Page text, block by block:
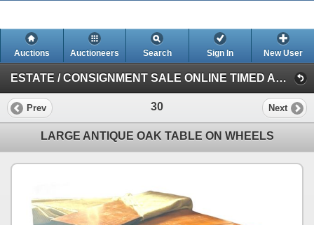
Auctions Auctioneers Search Sign In New User
ESTATE / CONSIGNMENT SALE ONLINE TIMED AUCTION (Session 1)
Prev 30 Next
LARGE ANTIQUE OAK TABLE ON WHEELS